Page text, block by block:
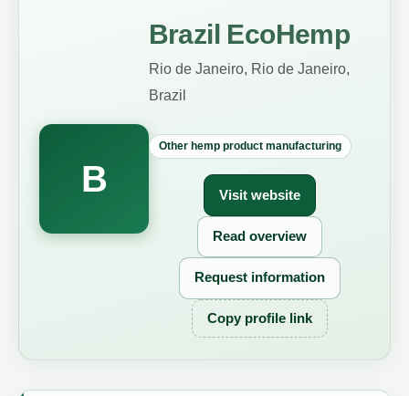
B
Brazil EcoHemp
Rio de Janeiro, Rio de Janeiro,
Brazil
Other hemp product manufacturing
Visit website
Read overview
Request information
Copy profile link